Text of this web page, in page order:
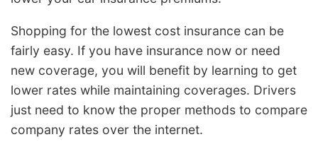
Shopping for the lowest cost insurance can be
fairly easy. If you have insurance now or need
new coverage, you will benefit by learning to get
lower rates while maintaining coverages. Drivers
just need to know the proper methods to compare
company rates over the internet.